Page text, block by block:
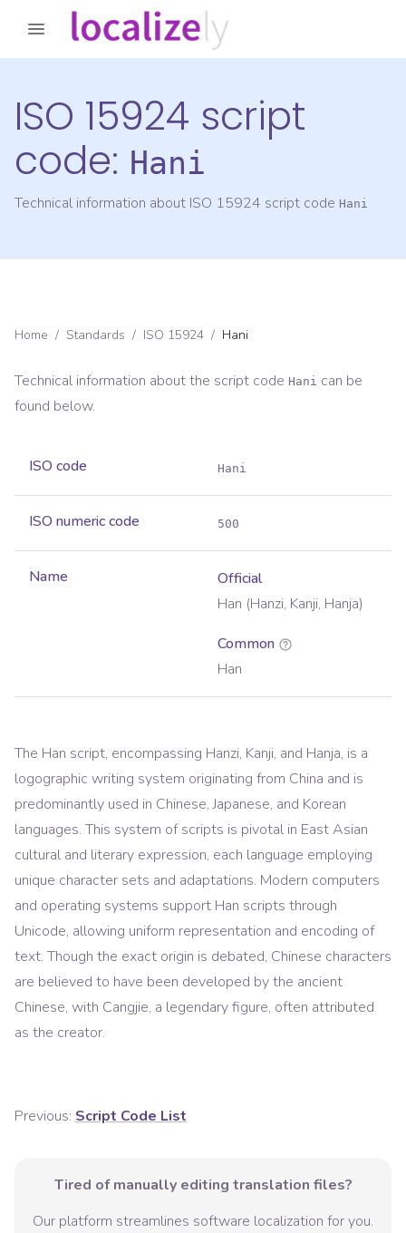
ISO 15924 script
code: Hani
Technical information about ISO 15924 script code Hani
Home / Standards / ISO 15924 / Hani
Technical information about the script code Hani can be
found below.
ISO code Hani
ISO numeric code 500
Name
Official
Han (Hanzi, Kanji, Hanja)
Common
Han
The Han script, encompassing Hanzi, Kanji, and Hanja, is a
logographic writing system originating from China and is
predominantly used in Chinese, Japanese, and Korean
languages. This system of scripts is pivotal in East Asian
cultural and literary expression, each language employing
unique character sets and adaptations. Modern computers
and operating systems support Han scripts through
Unicode, allowing uniform representation and encoding of
text. Though the exact origin is debated, Chinese characters
are believed to have been developed by the ancient
Chinese, with Cangjie, a legendary figure, often attributed
as the creator.
Previous: Script Code List
Tired of manually editing translation files?
Our platform streamlines software localization for you.